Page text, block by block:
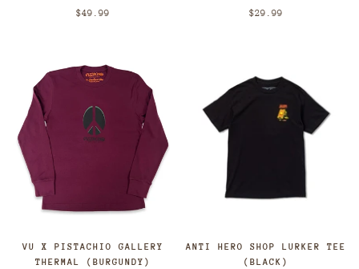
$49.99 $29.99
VU X PISTACHIO GALLERY
THERMAL (BURGUNDY)
ANTI HERO SHOP LURKER TEE
(BLACK)